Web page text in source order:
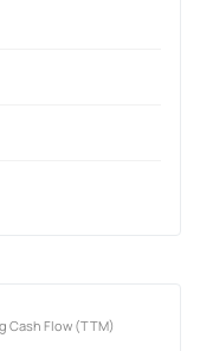
Cash Flow (TTM)